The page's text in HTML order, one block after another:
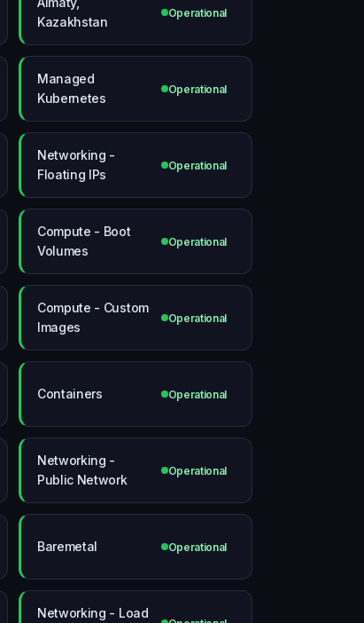
Kazakhstan
Operational
Managed
Kubernetes
Operational
Networking -
Floating IPs
Operational
Compute - Boot
Volumes
Operational
Compute - Custom
Images
Operational
Containers Operational
Networking -
Public Network
Operational
Baremetal Operational
Networking - Load